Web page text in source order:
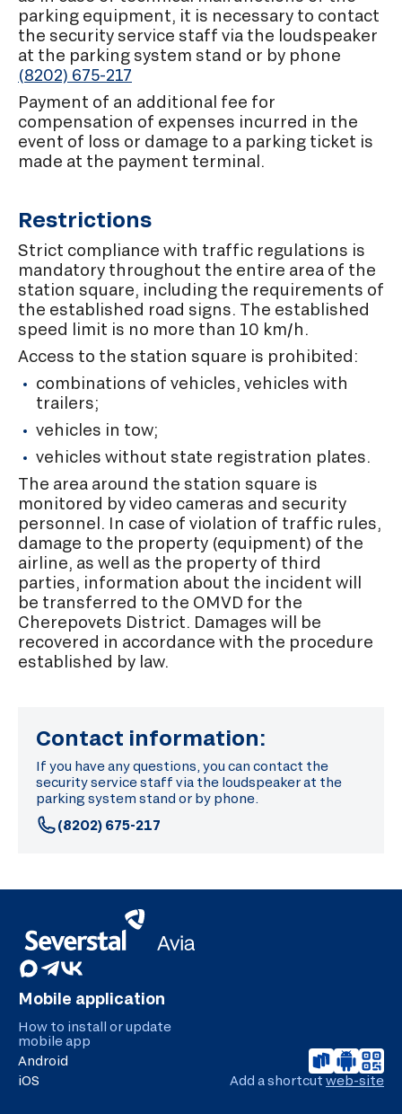
parking equipment, it is necessary to contact
the security service staff via the loudspeaker
at the parking system stand or by phone
(8202) 675-217
Payment of an additional fee for
compensation of expenses incurred in the
event of loss or damage to a parking ticket is
made at the payment terminal.
Restrictions
Strict compliance with traffic regulations is
mandatory throughout the entire area of the
station square, including the requirements of
the established road signs. The established
speed limit is no more than 10 km/h.
Access to the station square is prohibited:
combinations of vehicles, vehicles with
trailers;
vehicles in tow;
vehicles without state registration plates.
The area around the station square is
monitored by video cameras and security
personnel. In case of violation of traffic rules,
damage to the property (equipment) of the
airline, as well as the property of third
parties, information about the incident will
be transferred to the OMVD for the
Cherepovets District. Damages will be
recovered in accordance with the procedure
established by law.
Contact information:
If you have any questions, you can contact the
security service staff via the loudspeaker at the
parking system stand or by phone.
(8202) 675-217
Mobile application
How to install or update
mobile app
Android
iOS
Add a shortcut web-site